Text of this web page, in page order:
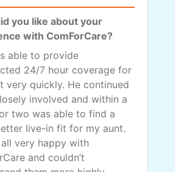
you like about your
with ComForCare?
able to provide
24/7 hour coverage for
very quickly. He continued
involved and within a
two was able to find a
live-in fit for my aunt.
all very happy with
and couldn’t